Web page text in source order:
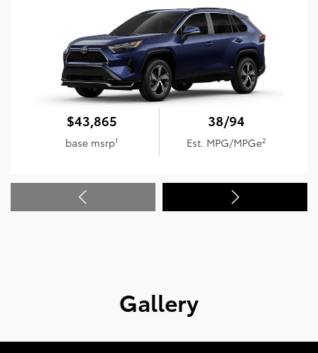
$43,865
base msrp1
38/94
Est. MPG/MPGe2
Gallery